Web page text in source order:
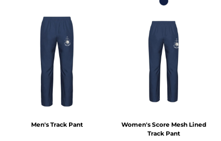
Men's Track Pant
Women's Score Mesh Lined
Track Pant